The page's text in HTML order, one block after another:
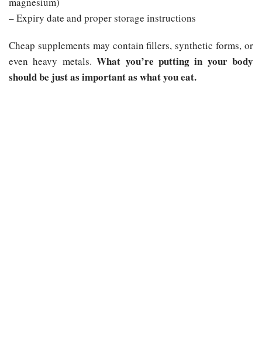
– Expiry date and proper storage instructions
Cheap supplements may contain fillers, synthetic forms, or
even heavy metals.What you’re putting in your body
should be just as important as what you eat.